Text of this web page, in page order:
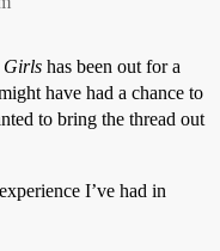
Girls has been out for a
have had a chance to
to bring the thread out
I’ve had in